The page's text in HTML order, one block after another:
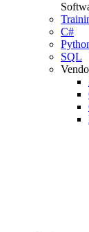
C#
SQL